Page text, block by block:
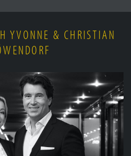
YVONNE & CHRISTIAN